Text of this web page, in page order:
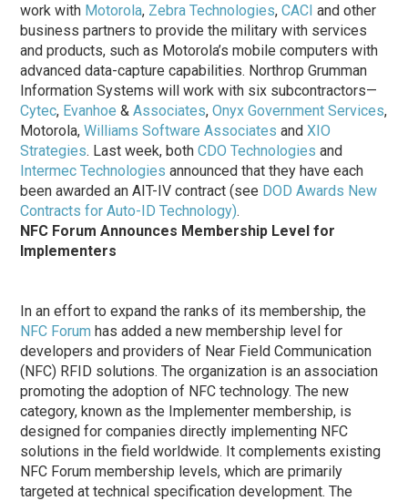
work with Motorola, Zebra Technologies,CACI and other
business partners to provide the military with services
and products, such as Motorola’s mobile computers with
advanced data-capture capabilities. Northrop Grumman
Information Systems will work with six subcontractors—
Cytec, Evanhoe& Associates,Onyx Government Services,
Motorola,Williams Software Associates andXIO
Strategies. Last week, bothCDO Technologies and
Intermec Technologies announced that they have each
been awarded an AIT-IV contract (see DOD Awards New
Contracts for Auto-ID Technology).
NFC Forum Announces Membership Level for
Implementers
In an effort to expand the ranks of its membership, the
NFC Forum has added a new membership level for
developers and providers of Near Field Communication
(NFC) RFID solutions. The organization is an association
promoting the adoption of NFC technology. The new
category, known as the Implementer membership, is
designed for companies directly implementing NFC
solutions in the field worldwide. It complements existing
NFC Forum membership levels, which are primarily
targeted at technical specification development. The